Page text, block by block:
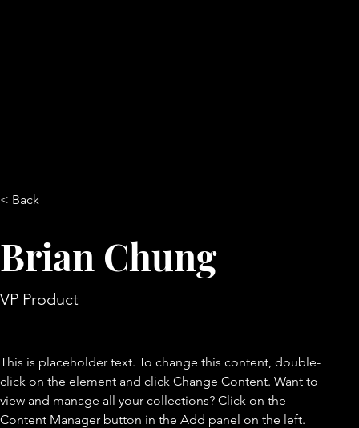
< Back
Brian Chung
VP Product
This is placeholder text. To change this content, double-
click on the element and click Change Content. Want to
view and manage all your collections? Click on the
Content Manager button in the Add panel on the left.